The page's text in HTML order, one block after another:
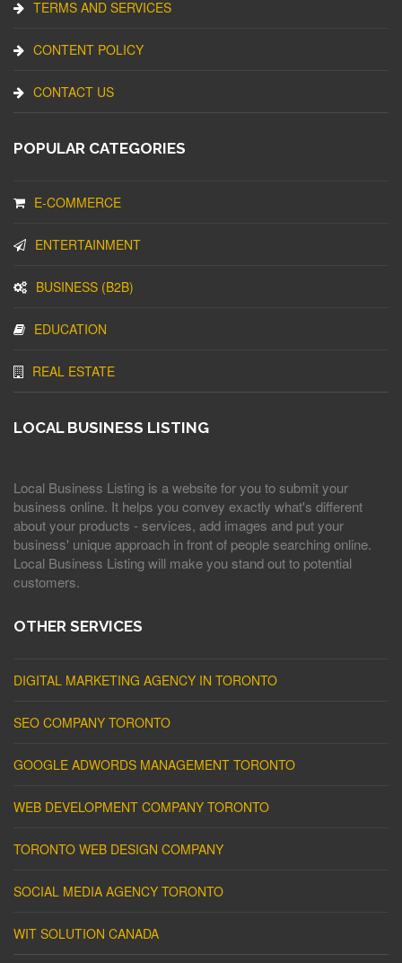
TERMS AND SERVICES
CONTENT POLICY
CONTACT US
POPULAR CATEGORIES
E-COMMERCE
ENTERTAINMENT
BUSINESS (B2B)
EDUCATION
REAL ESTATE
LOCAL BUSINESS LISTING
Local Business Listing is a website for you to submit your
business online. It helps you convey exactly what's different
about your products - services, add images and put your
business' unique approach in front of people searching online.
Local Business Listing will make you stand out to potential
customers.
OTHER SERVICES
DIGITAL MARKETING AGENCY IN TORONTO
SEO COMPANY TORONTO
GOOGLE ADWORDS MANAGEMENT TORONTO
WEB DEVELOPMENT COMPANY TORONTO
TORONTO WEB DESIGN COMPANY
SOCIAL MEDIA AGENCY TORONTO
WIT SOLUTION CANADA